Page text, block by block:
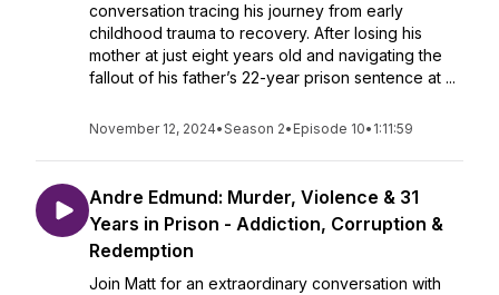
conversation tracing his journey from early
childhood trauma to recovery. After losing his
mother at just eight years old and navigating the
fallout of his father’s 22-year prison sentence at ...
November 12, 2024•Season 2• Episode 10• 1:11:59
Andre Edmund: Murder, Violence & 31
Years in Prison - Addiction, Corruption &
Redemption
Join Matt for an extraordinary conversation with